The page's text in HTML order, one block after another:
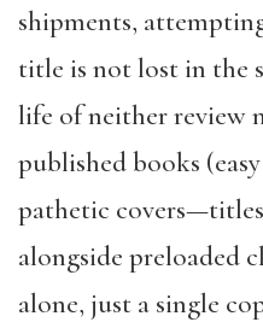
shipments,
title is not lost in the
life of neither review
published books
pathetic
alongside preloaded
alone, just a single